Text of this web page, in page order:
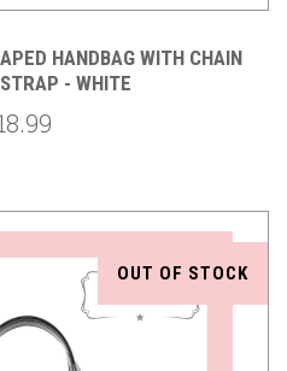
HANDBAG WITH CHAIN
- WHITE
OUT OF STOCK